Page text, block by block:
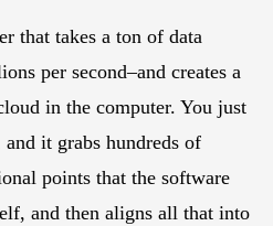
that takes a ton of data
per second–and creates a
in the computer. You just
it grabs hundreds of
points that the software
and then aligns all that into